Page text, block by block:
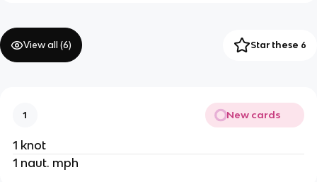
View all (6) Star these 6
1 New cards
1 knot
1 naut. mph